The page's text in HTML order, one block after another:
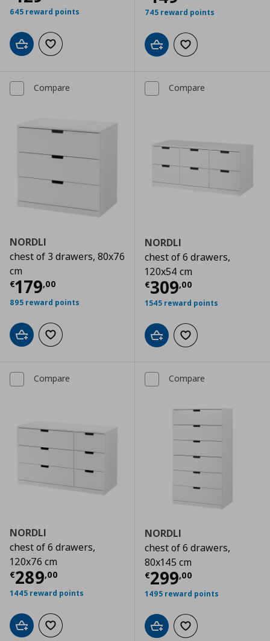
645 reward points
Add to cartAdd to wishlist
745 reward points
Add to cartAdd to wishlist
Compare
NORDLI
chest of 3 drawers, 80x76
cm
€179,00
Current price € 179,00
895 reward points
Add to cartAdd to wishlist
Compare
NORDLI
chest of 6 drawers,
120x54 cm
€309,00
Current price
1545 reward points
Add to cartAdd to wishlist
Compare
NORDLI
chest of 6 drawers,
120x76 cm
€289,00
Current price € 289,00
1445 reward points
Add to cartAdd to wishlist
Compare
NORDLI
chest of 6 drawers,
80x145 cm
€299,00
Current price
1495 reward points
Add to cartAdd to wishlist